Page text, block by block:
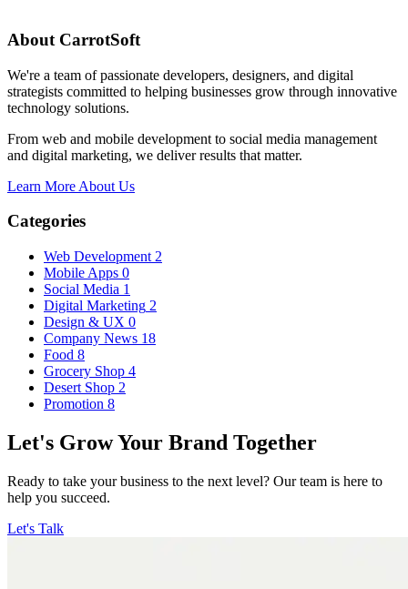
About CarrotSoft
We're a team of passionate developers, designers, and digital
strategists committed to helping businesses grow through innovative
technology solutions.
From web and mobile development to social media management
and digital marketing, we deliver results that matter.
Learn More About Us
Categories
Web Development 2
Mobile Apps 0
Social Media 1
Digital Marketing 2
Design & UX 0
Company News 18
Food 8
Grocery Shop 4
Desert Shop 2
Promotion 8
Let's Grow Your Brand Together
Ready to take your business to the next level? Our team is here to
help you succeed.
Let's Talk